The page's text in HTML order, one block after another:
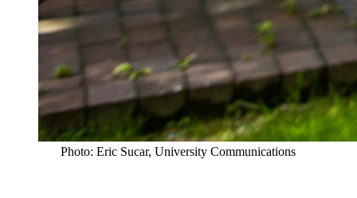
Photo: Eric Sucar, University Communications